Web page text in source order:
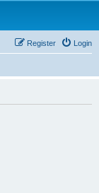
Login
Register